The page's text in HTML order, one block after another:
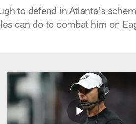
to defend in Atlanta's
can do to combat him on